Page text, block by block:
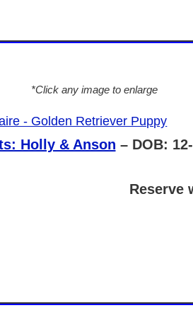
*Click any image to enlarge
Holly & Anson – DOB:
Reserve